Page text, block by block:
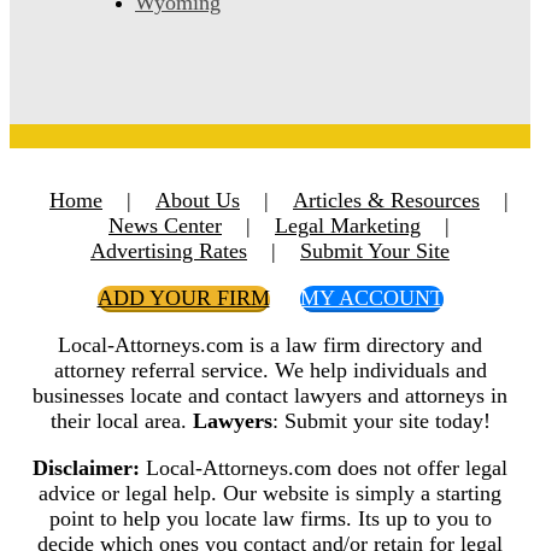
Home | About Us | Articles & Resources
|
News Center
| Legal Marketing
|
Advertising Rates
|
Submit Your Site
ADD YOUR FIRM
MY ACCOUNT
Local-Attorneys.com is a law firm directory and
attorney referral service. We help individuals and
businesses locate and contact lawyers and attorneys in
their local area. Lawyers: Submit your site today!
Disclaimer: Local-Attorneys.com does not offer legal
advice or legal help. Our website is simply a starting
point to help you locate law firms. Its up to you to
decide which ones you contact and/or retain for legal